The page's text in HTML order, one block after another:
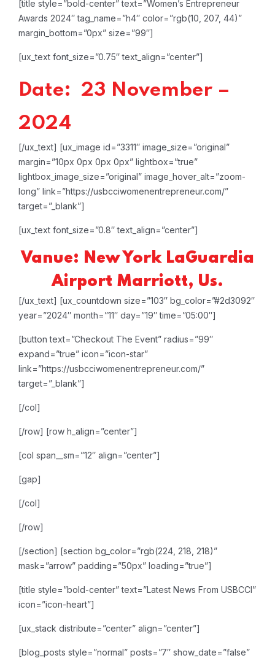
[title style=”bold-center” text=”Women’s Entrepreneur
Awards 2024″ tag_name=”h4″ color=”rgb(10, 207, 44)”
margin_bottom=”0px” size=”99″]
[ux_text font_size=”0.75″ text_align=”center”]
Date: 23 November –
2024
[/ux_text] [ux_image id=”3311″ image_size=”original”
margin=”10px 0px 0px 0px” lightbox=”true”
lightbox_image_size=”original” image_hover_alt=”zoom-
long” link=”https://usbcciwomenentrepreneur.com/”
target=”_blank”]
[ux_text font_size=”0.8″ text_align=”center”]
Vanue: New York LaGuardia
Airport Marriott, Us.
[/ux_text] [ux_countdown size=”103″ bg_color=”#2d3092″
year=”2024″ month=”11″ day=”19″ time=”05:00″]
[button text=”Checkout The Event” radius=”99″
expand=”true” icon=”icon-star”
link=”https://usbcciwomenentrepreneur.com/”
target=”_blank”]
[/col]
[/row] [row h_align=”center”]
[col span__sm=”12″ align=”center”]
[gap]
[/col]
[/row]
[/section] [section bg_color=”rgb(224, 218, 218)”
mask=”arrow” padding=”50px” loading=”true”]
[title style=”bold-center” text=”Latest News From USBCCI”
icon=”icon-heart”]
[ux_stack distribute=”center” align=”center”]
[blog_posts style=”normal” posts=”7″ show_date=”false”